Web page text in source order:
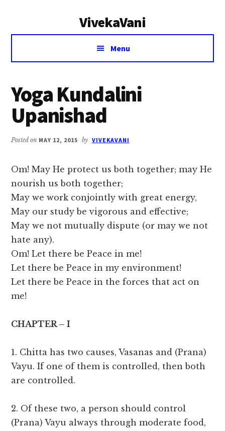
VivekaVani
Voice
Vivekananda
Menu
Yoga Kundalini
Upanishad
Posted on MAY 12, 2015 by VIVEKAVANI
Om! May He protect us both together; may He
nourish us both together;
May we work conjointly with great energy,
May our study be vigorous and effective;
May we not mutually dispute (or may we not
hate any).
Om! Let there be Peace in me!
Let there be Peace in my environment!
Let there be Peace in the forces that act on
me!
CHAPTER – I
1. Chitta has two causes, Vasanas and (Prana)
Vayu. If one of them is controlled, then both
are controlled.
2. Of these two, a person should control
(Prana) Vayu always through moderate food,